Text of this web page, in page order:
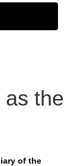
as the
of the